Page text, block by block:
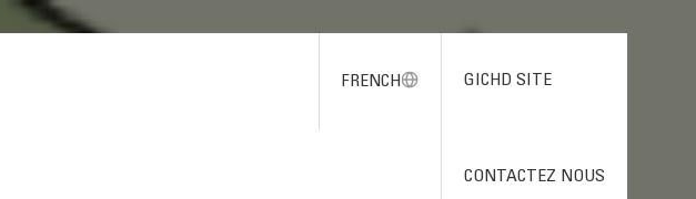
FRENCH GICHD SITE
CONTACTEZ NOUS